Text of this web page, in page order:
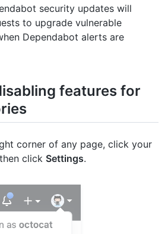
security updates will
to upgrade vulnerable
Dependabot alerts are
features for
corner of any page, click your
click Settings.